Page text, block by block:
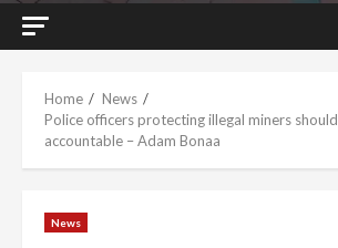
Home
News
Police officers protecting illegal miners
accountable – Adam Bonaa
News